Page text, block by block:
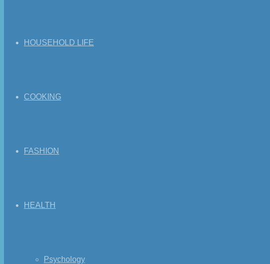
HOUSEHOLD LIFE
COOKING
FASHION
HEALTH
Psychology